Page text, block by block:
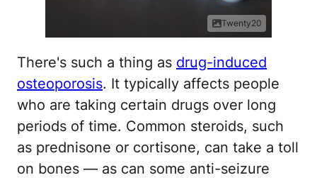
Twenty20
There's such a thing as drug-induced
osteoporosis. It typically affects people
who are taking certain drugs over long
periods of time. Common steroids, such
as prednisone or cortisone, can take a toll
on bones — as can some anti-seizure